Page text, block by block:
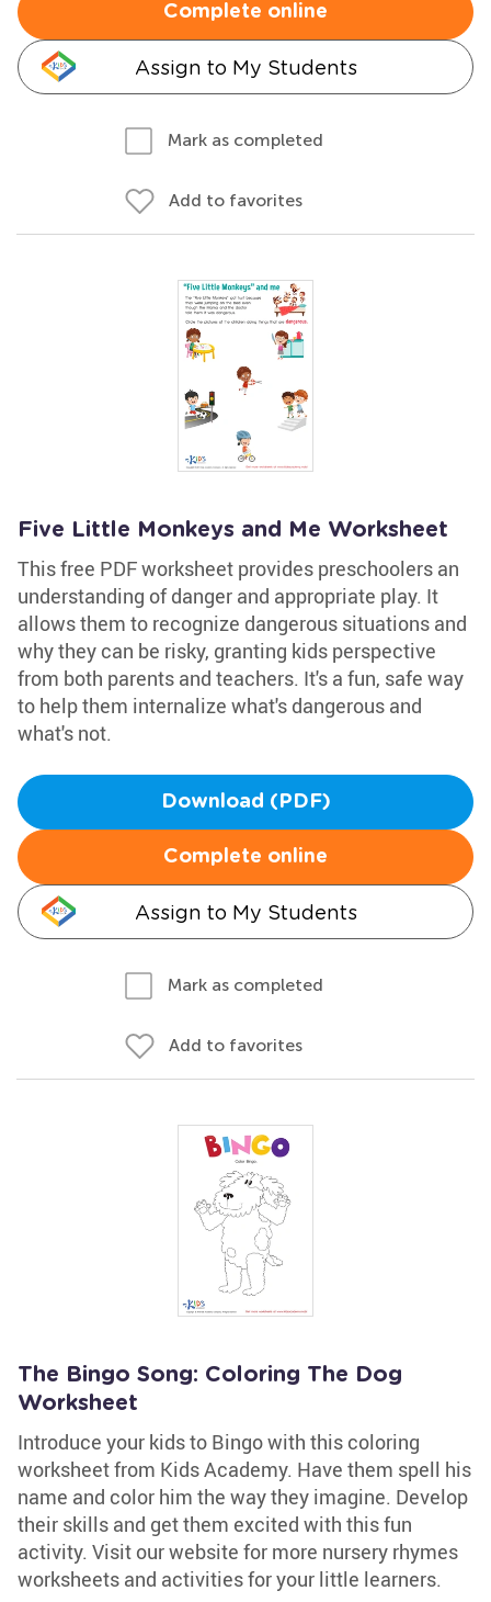
Complete online
Assign to My Students
Mark as completed
Add to favorites
Five Little Monkeys and Me Worksheet
This free PDF worksheet provides preschoolers an
understanding of danger and appropriate play. It
allows them to recognize dangerous situations and
why they can be risky, granting kids perspective
from both parents and teachers. It's a fun, safe way
to help them internalize what's dangerous and
what's not.
Download (PDF)
Complete online
Assign to My Students
Mark as completed
Add to favorites
The Bingo Song: Coloring The Dog
Worksheet
Introduce your kids to Bingo with this coloring
worksheet from Kids Academy. Have them spell his
name and color him the way they imagine. Develop
their skills and get them excited with this fun
activity. Visit our website for more nursery rhymes
worksheets and activities for your little learners.